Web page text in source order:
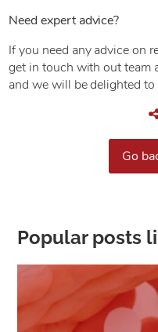
Need expert advice?
If you need any advice on
get in touch with out
and we will be delighted to
Go
Popular posts